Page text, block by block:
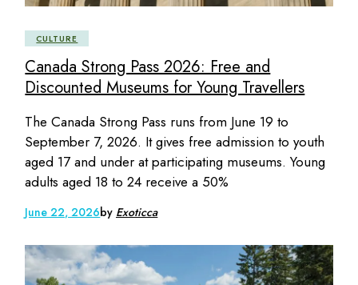
CULTURE
Canada Strong Pass 2026: Free and
Discounted Museums for Young Travellers
The Canada Strong Pass runs from June 19 to
September 7, 2026. It gives free admission to youth
aged 17 and under at participating museums. Young
adults aged 18 to 24 receive a 50%
June 22, 2026by Exoticca